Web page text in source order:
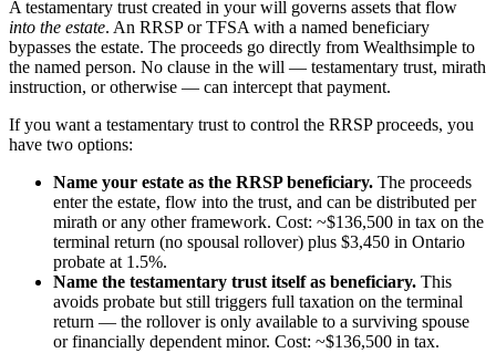
A testamentary trust created in your will governs assets that flow
into the estate. An RRSP or TFSA with a named beneficiary
bypasses the estate. The proceeds go directly from Wealthsimple to
the named person. No clause in the will — testamentary trust, mirath
instruction, or otherwise — can intercept that payment.
If you want a testamentary trust to control the RRSP proceeds, you
have two options:
Name your estate as the RRSP beneficiary. The proceeds
enter the estate, flow into the trust, and can be distributed per
mirath or any other framework. Cost: ~$136,500 in tax on the
terminal return (no spousal rollover) plus $3,450 in Ontario
probate at 1.5%.
Name the testamentary trust itself as beneficiary. This
avoids probate but still triggers full taxation on the terminal
return — the rollover is only available to a surviving spouse
or financially dependent minor. Cost: ~$136,500 in tax.